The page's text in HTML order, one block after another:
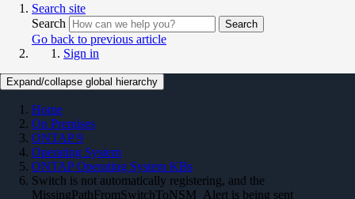
Search site
Search
Search
Go back to previous article
Sign in
Expand/collapse global hierarchy
Home
On Premises
ONTAP 9
Operating System
ONTAP Operating System KBs
Switch is not automatically registering, and the
MissingPathFromSwitchToNSM_Alert is being sent